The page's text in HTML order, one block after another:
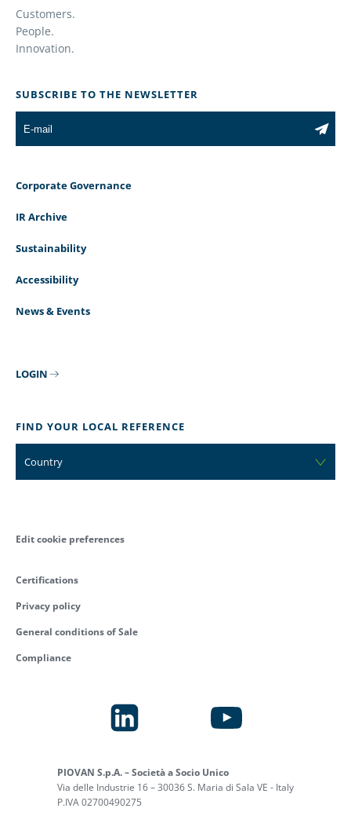
Customers.
People.
Innovation.
SUBSCRIBE TO THE NEWSLETTER
Corporate Governance
IR Archive
Sustainability
Accessibility
News & Events
LOGIN
FIND YOUR LOCAL REFERENCE
Country
PIOVAN S.p.A. – Società a Socio Unico
Via delle Industrie 16 – 30036 S. Maria di Sala VE - Italy
P.IVA 02700490275
Edit cookie preferences
Certifications
Privacy policy
General conditions of Sale
Compliance